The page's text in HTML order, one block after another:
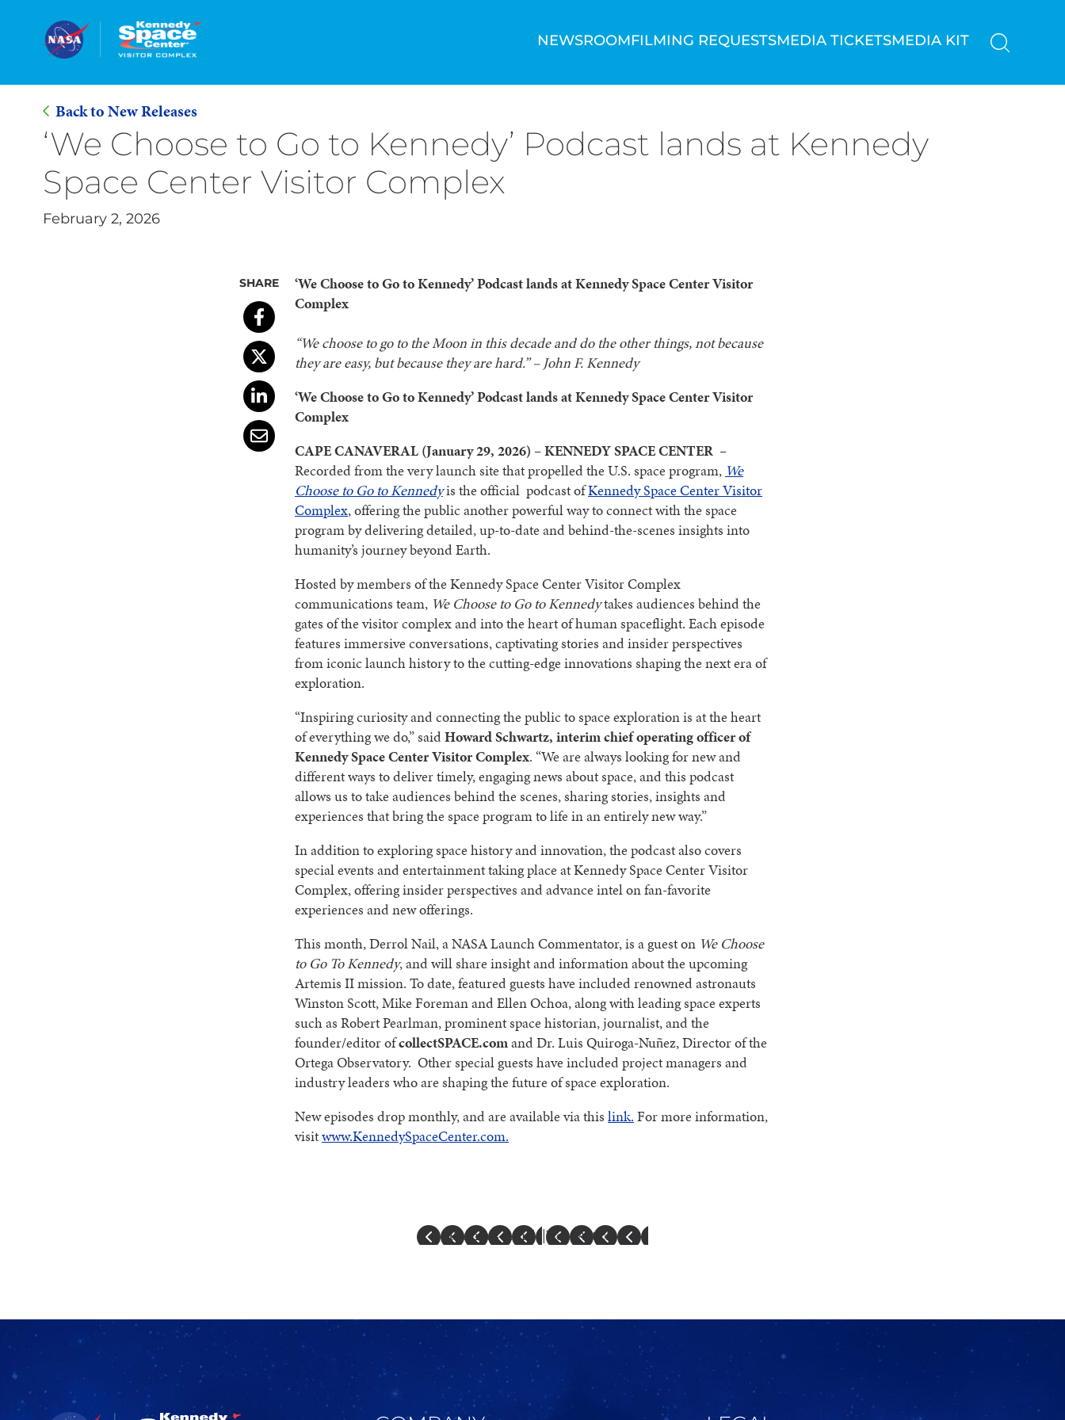
Content
NEWSROOMFILMING REQUESTSMEDIA TICKETSMEDIA KIT
Back to New Releases
‘We Choose to Go to Kennedy’ Podcast lands at Kennedy
Space Center Visitor Complex
February 2, 2026
SHARE
‘We Choose to Go to Kennedy’ Podcast lands at Kennedy Space Center Visitor
Complex
“We choose to go to the Moon in this decade and do the other things, not because
they are easy, but because they are hard.” – John F. Kennedy
‘We Choose to Go to Kennedy’ Podcast lands at Kennedy Space Center Visitor
Complex
CAPE CANAVERAL (January 29, 2026) – KENNEDY SPACE CENTER –
Recorded from the very launch site that propelled the U.S. space program, We
Choose to Go to Kennedyis the official podcast ofKennedy Space Center Visitor
Complex, offering the public another powerful way to connect with the space
program by delivering detailed, up-to-date and behind-the-scenes insights into
humanity’s journey beyond Earth.
Hosted by members of the Kennedy Space Center Visitor Complex
communications team, We Choose to Go to Kennedytakes audiences behind the
gates of the visitor complex and into the heart of human spaceflight. Each episode
features immersive conversations, captivating stories and insider perspectives
from iconic launch history to the cutting-edge innovations shaping the next era of
exploration.
“Inspiring curiosity and connecting the public to space exploration is at the heart
of everything we do,” saidHoward Schwartz, interim chief operating officer of
Kennedy Space Center Visitor Complex. “We are always looking for new and
different ways to deliver timely, engaging news about space, and this podcast
allows us to take audiences behind the scenes, sharing stories, insights and
experiences that bring the space program to life in an entirely new way.”
In addition to exploring space history and innovation, the podcast also covers
special events and entertainment taking place at Kennedy Space Center Visitor
Complex, offering insider perspectives and advance intel on fan-favorite
experiences and new offerings.
This month, Derrol Nail, a NASA Launch Commentator, is a guest on We Choose
to Go To Kennedy, and will share insight and information about the upcoming
Artemis II mission. To date, featured guests have included renowned astronauts
Winston Scott, Mike Foreman and Ellen Ochoa, along with leading space experts
such as Robert Pearlman, prominent space historian, journalist, and the
founder/editor ofcollectSPACE.comand Dr. Luis Quiroga-Nuñez, Director of the
Ortega Observatory. Other special guests have included project managers and
industry leaders who are shaping the future of space exploration.
New episodes drop monthly, and are available via this link. For more information,
visitwww.KennedySpaceCenter.com.
Previous Article|Next Article